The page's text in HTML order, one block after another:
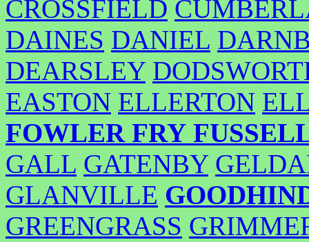
CROSSFIELD
DAINES DANIEL
DEARSLEY
EASTON ELLERTON
FOWLER FRY
GALL GATENBY
GLANVILLE
GREENGRASS